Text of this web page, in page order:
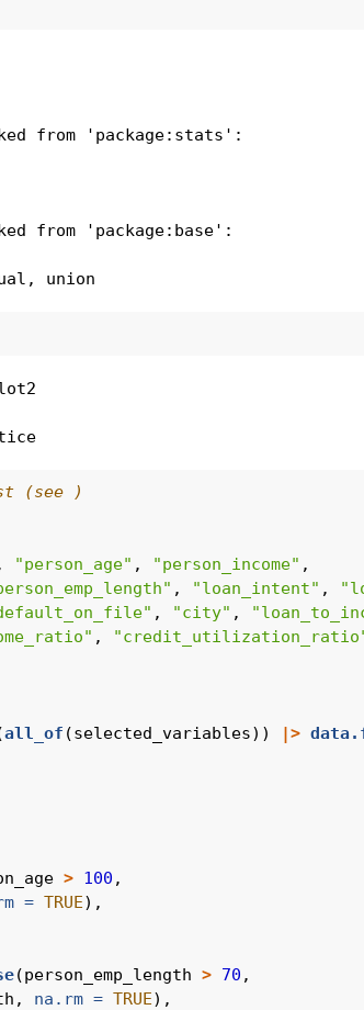
from 'package:stats':
from 'package:base':
union
(see )
"person_age" , "person_income" ,
, "loan_intent" ,
, "city" ,
,
all_of (selected_variables)) |>
> 100 ,
= TRUE),
(person_emp_length > 70 ,
na.rm = TRUE),